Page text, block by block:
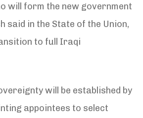
will form the new government
said in the State of the Union,
to full Iraqi
will be established by
appointees to select